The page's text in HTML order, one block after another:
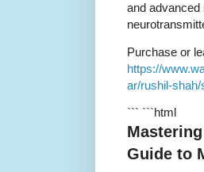
and advanced
Purchase or
https://
ar/rushil-
``` ```html
Guide to